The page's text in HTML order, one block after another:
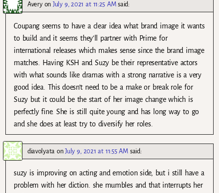
AveryonJuly 9, 2021 at 11:25 AM said:
Coupang seems to have a clear idea what brand image it wants
to build and it seems they’ll partner with Prime for
international releases which makes sense since the brand image
matches. Having KSH and Suzy be their representative actors
with what sounds like dramas with a strong narrative is a very
good idea. This doesn’t need to be a make or break role for
Suzy but it could be the start of her image change which is
perfectly fine. She is still quite young and has long way to go
and she does at least try to diversify her roles.
diavolyataonJuly 9, 2021 at 11:55 AM said:
suzy is improving on acting and emotion side, but i still have a
problem with her diction. she mumbles and that interrupts her